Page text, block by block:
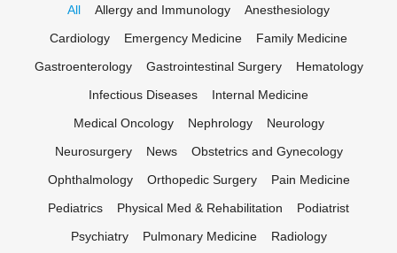
Allergy and Immunology
Anesthesiology
Cardiology
Emergency Medicine
Family Medicine
Gastroenterology
Gastrointestinal Surgery
Hematology
Infectious Diseases
Internal Medicine
Medical Oncology
Nephrology
Neurology
Neurosurgery
News
Obstetrics and Gynecology
Ophthalmology
Orthopedic Surgery
Pain Medicine
Pediatrics
Physical Med & Rehabilitation
Podiatrist
Psychiatry
Pulmonary Medicine
Radiology
All